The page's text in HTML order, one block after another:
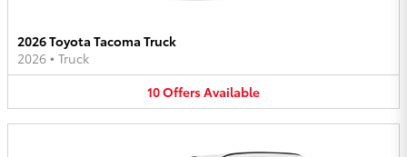
2026 Toyota Tacoma Truck
2026 • Truck
10OffersAvailable